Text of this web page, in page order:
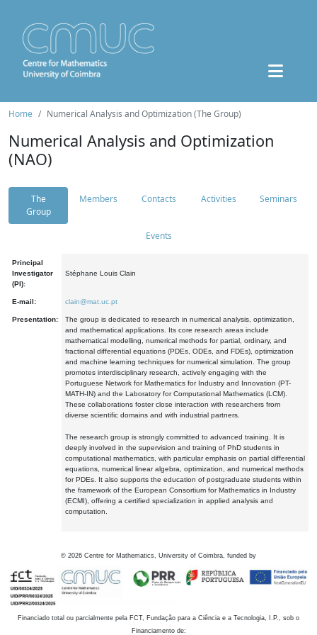
Home Numerical Analysis and Optimization (The Group)
Numerical Analysis and Optimization
(NAO)
The
Group
Members Contacts Activities Seminars
Events
Principal
Investigator
(PI):
Stéphane Louis Clain
E-mail: clain@mat.uc.pt
Presentation:
The group is dedicated to research in numerical analysis, optimization,
and mathematical applications. Its core research areas include
mathematical modelling, numerical methods for partial, ordinary, and
fractional differential equations (PDEs, ODEs, and FDEs), optimization
and machine learning techniques for numerical simulation. The group
promotes interdisciplinary research, actively engaging with the
Portuguese Network for Mathematics for Industry and Innovation (PT-
MATH-IN) and the Laboratory for Computational Mathematics (LCM).
These collaborations foster close interaction with researchers from
diverse scientific domains and with industrial partners.
The research group is strongly committed to advanced training. It is
deeply involved in the supervision and training of PhD students in
computational mathematics, with particular emphasis on partial differential
equations, numerical linear algebra, optimization, and numerical methods
for PDEs. It also supports the education of postgraduate students within
the framework of the European Consortium for Mathematics in Industry
(ECMI), offering a certified specialization in applied analysis and
computation.
© 2026 Centre for Mathematics, University of Coimbra, funded by
Financiado total ou parcialmente pela FCT, Fundação para a Ciência e a Tecnologia, I.P., sob o
Financiamento de: